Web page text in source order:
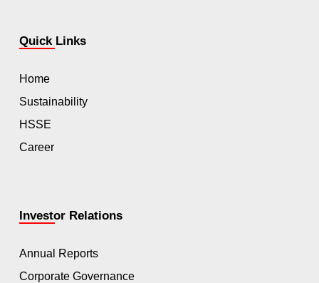
Quick Links
Home
Sustainability
HSSE
Career
Investor Relations
Annual Reports
Corporate Governance